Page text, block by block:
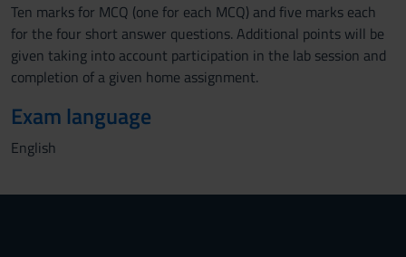
Ten marks for MCQ (one for each MCQ) and five marks each
for the four short answer questions. Additional points will be
given taking into account participation in the lab session and
completion of a given home assignment.
Exam language
English